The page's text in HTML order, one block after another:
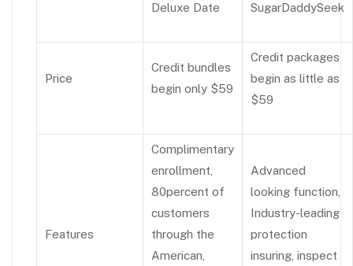
Deluxe Date SugarDaddySeek
Price
Credit bundles
begin only $59
Credit packages
begin as little as
$59
Features
Complimentary
enrollment,
80percent of
customers
through the
American,
Advanced
looking function,
Industry-leading
protection
insuring, inspect